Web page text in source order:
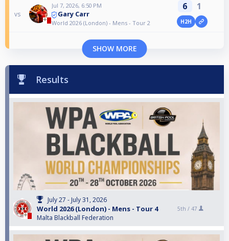
vs
Jul 7, 2026, 6:50 PM
Gary Carr
World 2026 (London) - Mens - Tour 2
6 1
H2H
SHOW MORE
Results
July 27 - July 31, 2026
World 2026 (London) - Mens - Tour 4
Malta Blackball Federation
5th / 47